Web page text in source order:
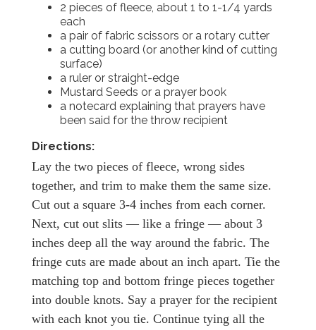
2 pieces of fleece, about 1 to 1-1/4 yards
each
a pair of fabric scissors or a rotary cutter
a cutting board (or another kind of cutting
surface)
a ruler or straight-edge
Mustard Seeds or a prayer book
a notecard explaining that prayers have
been said for the throw recipient
Directions:
Lay the two pieces of fleece, wrong sides
together, and trim to make them the same size.
Cut out a square 3-4 inches from each corner.
Next, cut out slits — like a fringe — about 3
inches deep all the way around the fabric. The
fringe cuts are made about an inch apart. Tie the
matching top and bottom fringe pieces together
into double knots. Say a prayer for the recipient
with each knot you tie. Continue tying all the